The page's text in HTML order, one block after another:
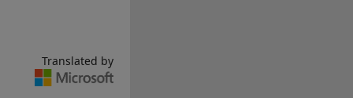
Translated by